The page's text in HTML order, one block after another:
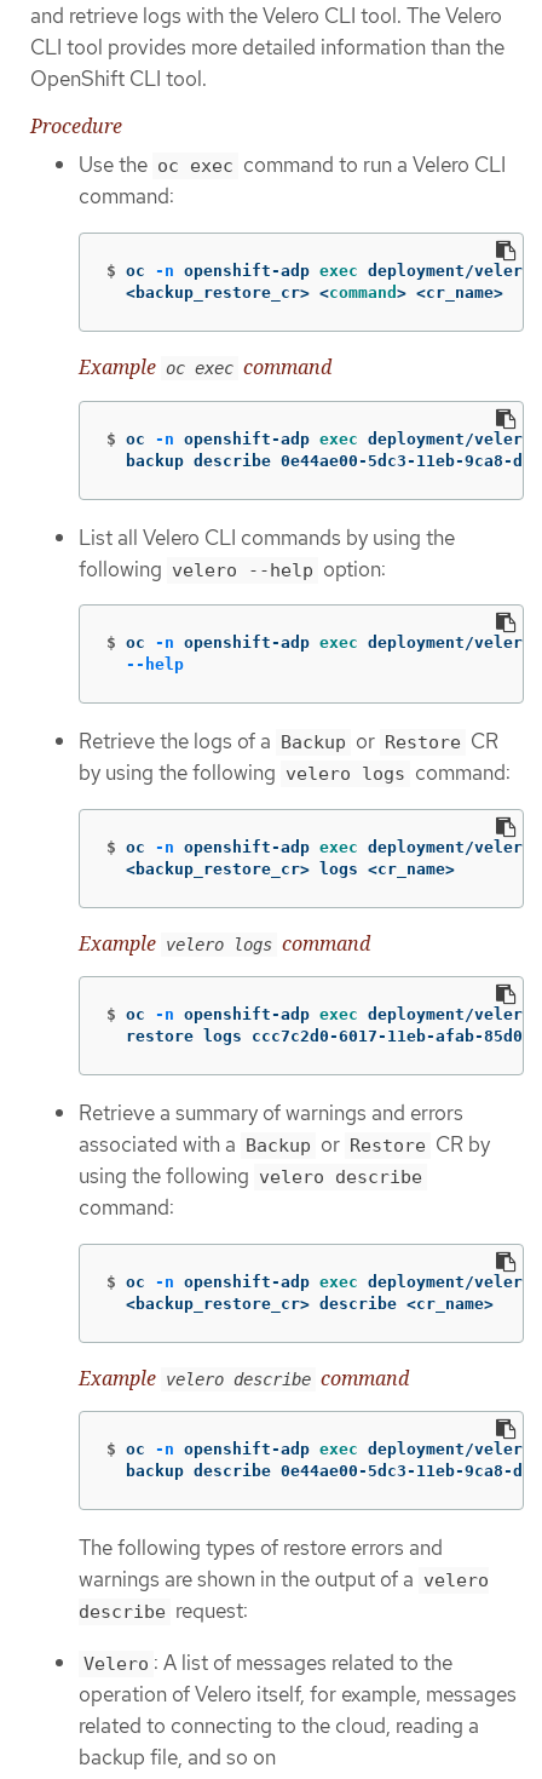
and retrieve logs with the Velero CLI tool. The Velero
CLI tool provides more detailed information than the
OpenShift CLI tool.
Procedure
Use the oc exec command to run a Velero CLI
command:
$ oc -n openshift-adp exec deployment/velero
  <backup_restore_cr> <
command > <cr_name>
Example oc exec command
$ oc -n openshift-adp exec deployment/velero
backup describe 0e44ae00-5dc3-11eb-9ca8-
List all Velero CLI commands by using the
following velero --help option:
$ oc -n openshift-adp exec deployment/velero
--help
Retrieve the logs of a Backup or Restore CR
by using the following velero logs command:
$ oc -n openshift-adp exec deployment/velero
  <backup_restore_cr> logs <cr_name>
Example velero logs command
$ oc -n openshift-adp exec deployment/velero
restore logs ccc7c2d0-6017-11eb-afab-
Retrieve a summary of warnings and errors
associated with a Backup or Restore CR by
using the following velero describe
command:
$ oc -n openshift-adp exec deployment/velero
  <backup_restore_cr> describe <cr_name>
Example velero describe command
$ oc -n openshift-adp exec deployment/velero
backup describe 0e44ae00-5dc3-11eb-9ca8-
The following types of restore errors and
warnings are shown in the output of a velero
describe request:
Velero : A list of messages related to the
operation of Velero itself, for example, messages
related to connecting to the cloud, reading a
backup file, and so on